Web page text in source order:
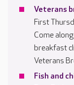
Veterans
First
Come
breakfast
Veterans
Fish and